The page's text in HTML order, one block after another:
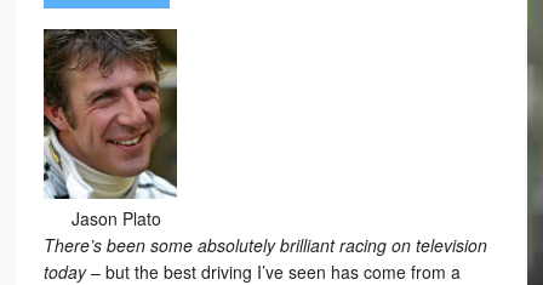
Jason Plato
There’s been some absolutely brilliant racing on television
today– but the best driving I’ve seen has come from a